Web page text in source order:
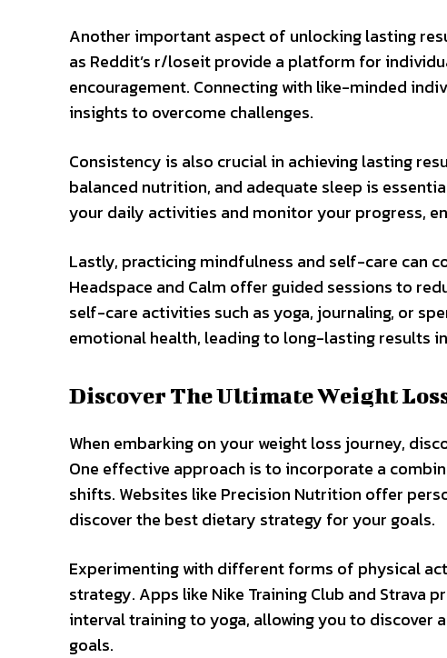
Another important aspect of unlocking lasting
as Reddit’s r/loseit provide a platform for
encouragement. Connecting with like-minded
insights to overcome challenges.
Consistency is also crucial in achieving lasting
balanced nutrition, and adequate sleep is
your daily activities and monitor your progress,
Lastly, practicing mindfulness and self-care can
Headspace and Calm offer guided sessions to
self-care activities such as yoga, journaling, or
emotional health, leading to long-lasting results
Discover The Ultimate Weight
When embarking on your weight loss journey,
One effective approach is to incorporate a
shifts. Websites like Precision Nutrition offer
discover the best dietary strategy for your goals.
Experimenting with different forms of physical
strategy. Apps like Nike Training Club and
interval training to yoga, allowing you to
goals.